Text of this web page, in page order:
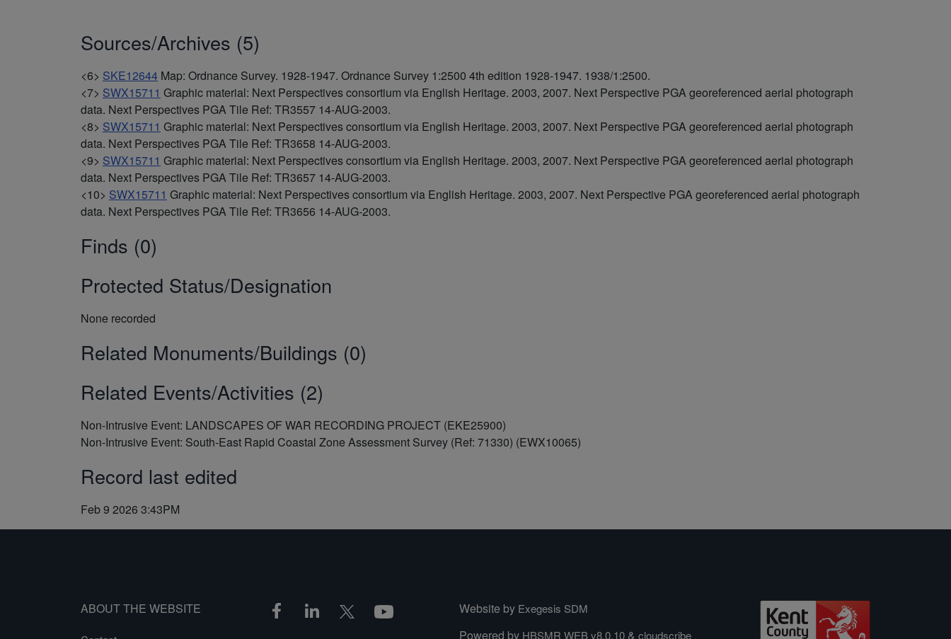
Sources/Archives (5)
<6> SKE12644 Map: Ordnance Survey. 1928-1947. Ordnance Survey 1:2500 4th edition 1928-1947. 1938/1:2500.
<7> SWX15711 Graphic material: Next Perspectives consortium via English Heritage. 2003, 2007. Next Perspective PGA georeferenced aerial photograph
data. Next Perspectives PGA Tile Ref: TR3557 14-AUG-2003.
<8> SWX15711 Graphic material: Next Perspectives consortium via English Heritage. 2003, 2007. Next Perspective PGA georeferenced aerial photograph
data. Next Perspectives PGA Tile Ref: TR3658 14-AUG-2003.
<9> SWX15711 Graphic material: Next Perspectives consortium via English Heritage. 2003, 2007. Next Perspective PGA georeferenced aerial photograph
data. Next Perspectives PGA Tile Ref: TR3657 14-AUG-2003.
<10> SWX15711 Graphic material: Next Perspectives consortium via English Heritage. 2003, 2007. Next Perspective PGA georeferenced aerial photograph
data. Next Perspectives PGA Tile Ref: TR3656 14-AUG-2003.
Finds (0)
Protected Status/Designation
None recorded
Related Monuments/Buildings (0)
Related Events/Activities (2)
Non-Intrusive Event: LANDSCAPES OF WAR RECORDING PROJECT (EKE25900)
Non-Intrusive Event: South-East Rapid Coastal Zone Assessment Survey (Ref: 71330) (EWX10065)
Record last edited
Feb 9 2026 3:43PM
ABOUT THE WEBSITE Website by Exegesis SDM
Powered by HBSMR WEB v8.0.10& cloudscribe